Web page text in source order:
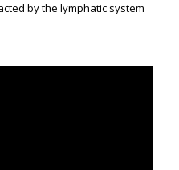
by the lymphatic system